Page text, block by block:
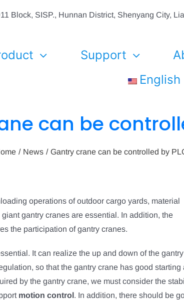
Block, SISP., Hunnan District, Shenyang City,
Support
English
can be
News Gantry crane can be controlled by
operations of outdoor cargo yards, material
gantry cranes are essential. In addition, the
the participation of gantry cranes.
It can realize the up and down of the gantry
so that the gantry crane has good starting
by the gantry crane, we must consider the
motion control. In addition, there should be